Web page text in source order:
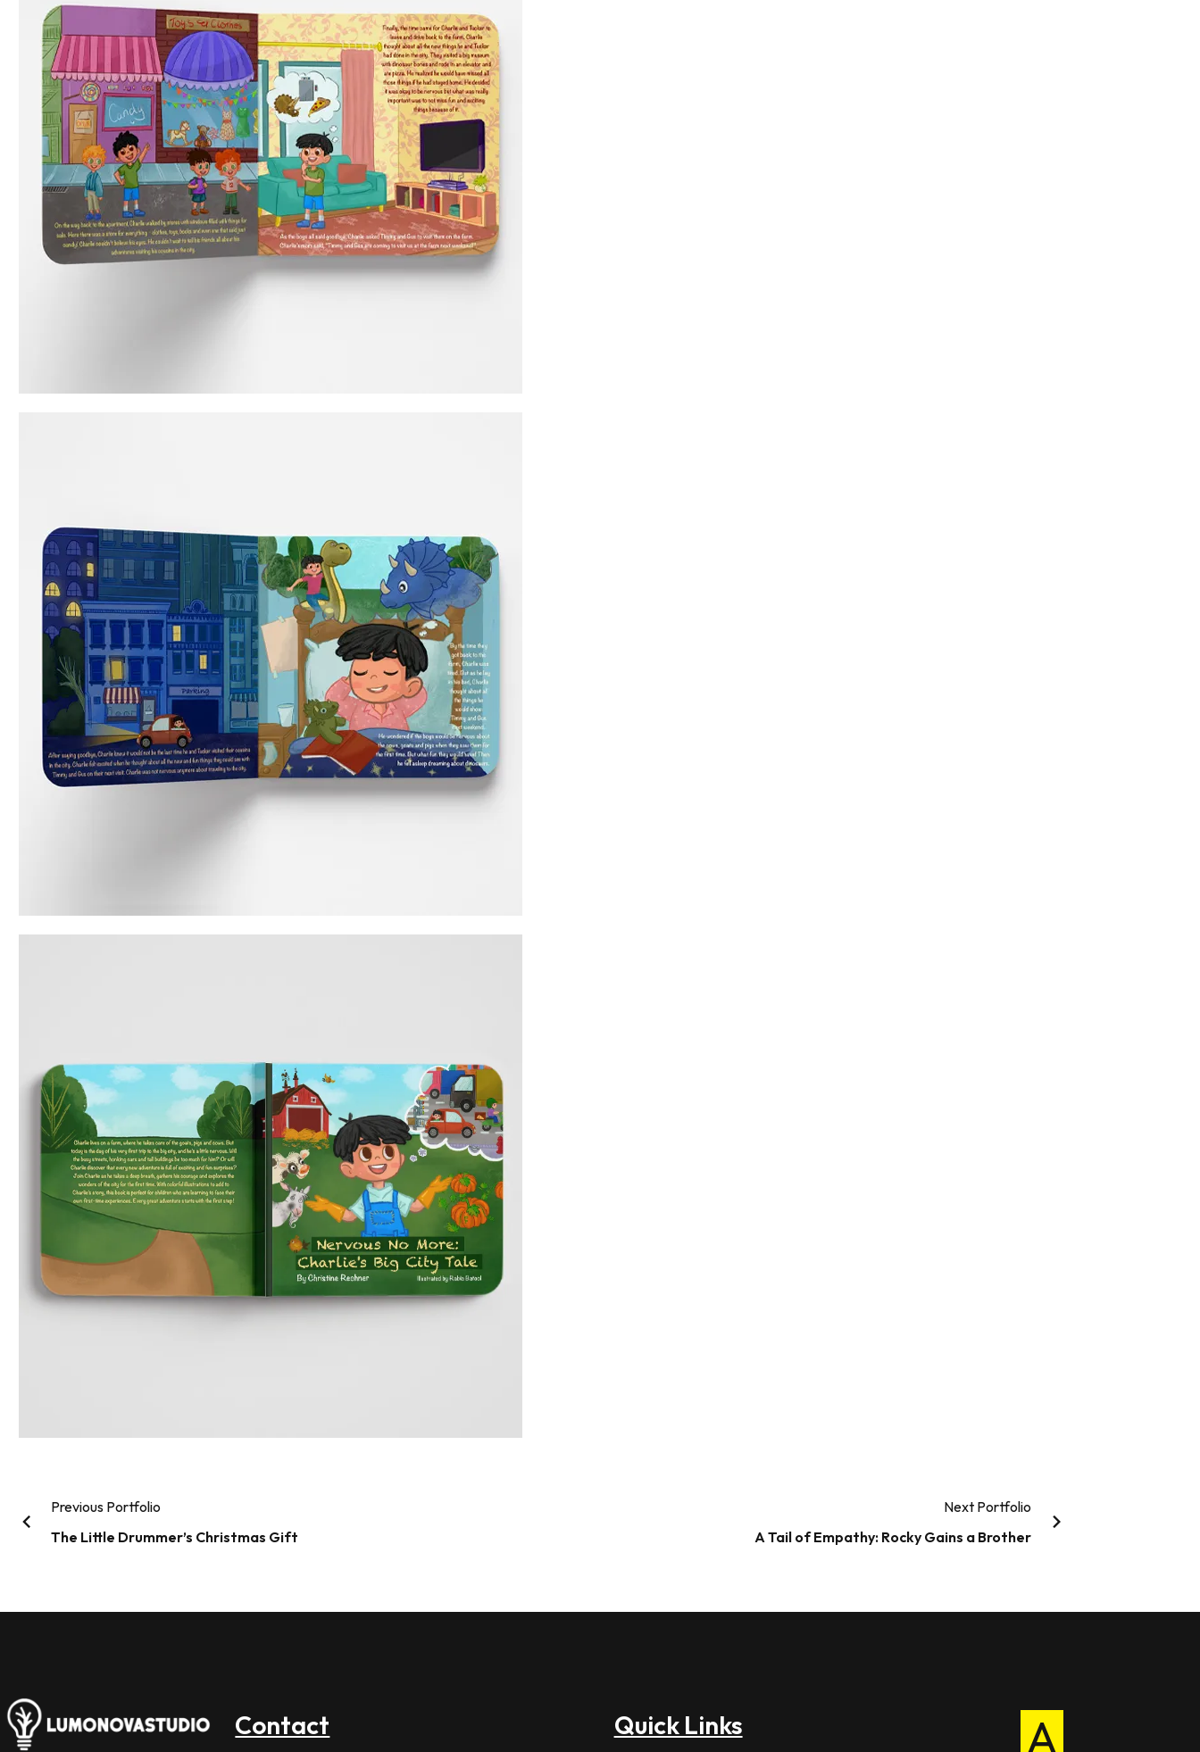
Previous Portfolio
The Little Drummer’s Christmas Gift
Next Portfolio
A Tail of Empathy: Rocky Gains a Brother
Contact Quick Links A